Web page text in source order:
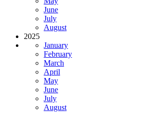
June
July
August
2025
January
February
March
April
May
June
July
August